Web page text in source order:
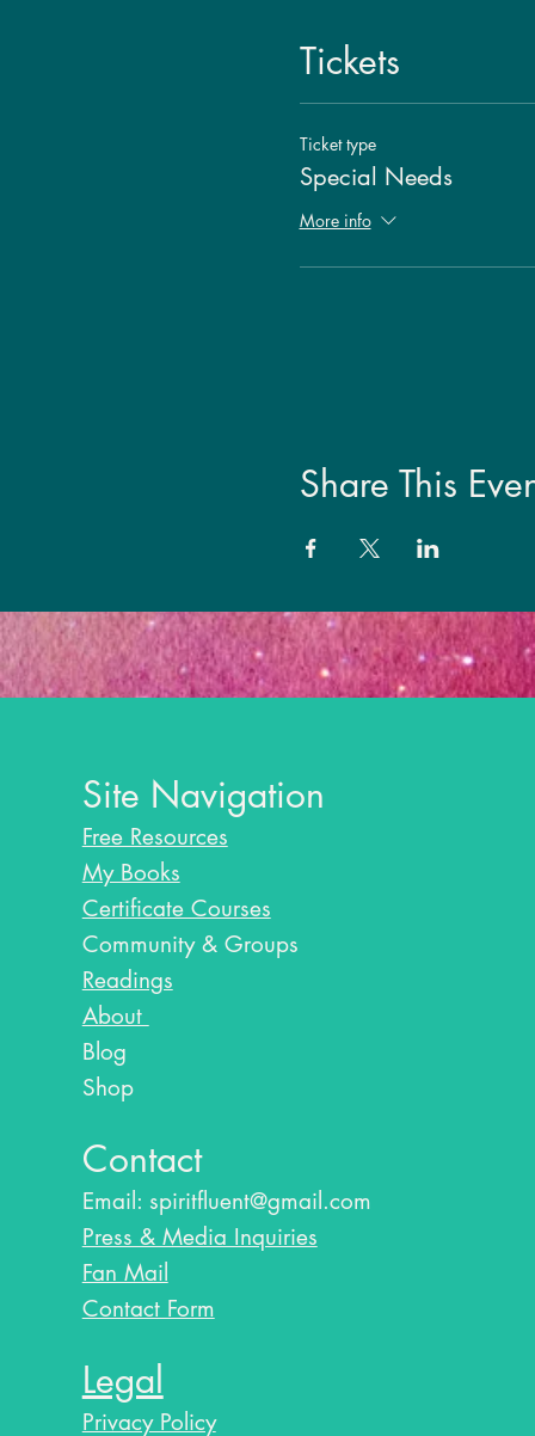
call time will be reduced to
Tickets
Ticket type
Special Needs
More info
Share This
Site Navigation
Free Resources
My Books
Certificate Courses
Community & Groups
Readings
About
Blog​
Shop
Contact
Email: spiritfluent@gmail.com
Press & Media Inquiries
Fan Mail
Contact Form
Legal
Privacy Policy